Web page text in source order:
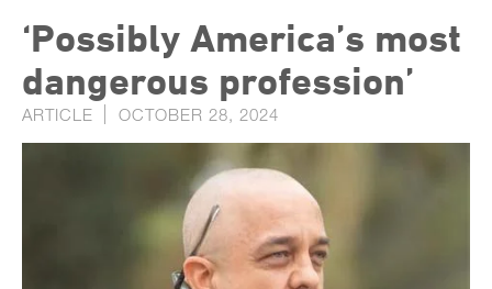
‘Pos­sibly Amer­ica’s most
dan­ger­ous pro­fes­sion’
ARTICLE OCTOBER 28, 2024